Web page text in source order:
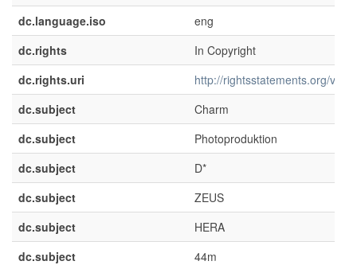
dc.language.iso
eng
dc.rights
In Copyright
dc.rights.uri
http://rightsstatements.org/
dc.subject
Charm
dc.subject
Photoproduktion
dc.subject
D*
dc.subject
ZEUS
dc.subject
HERA
dc.subject
44m